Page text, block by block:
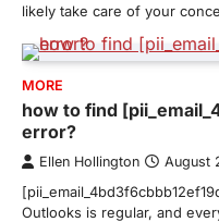
likely take care of your
MORE
how to find
error?
Ellen Hollington August
Outlooks is regular, and